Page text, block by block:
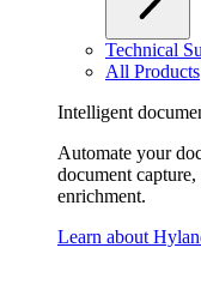
Technical
All Products
Intelligent
Automate your
document
enrichment.
Learn about